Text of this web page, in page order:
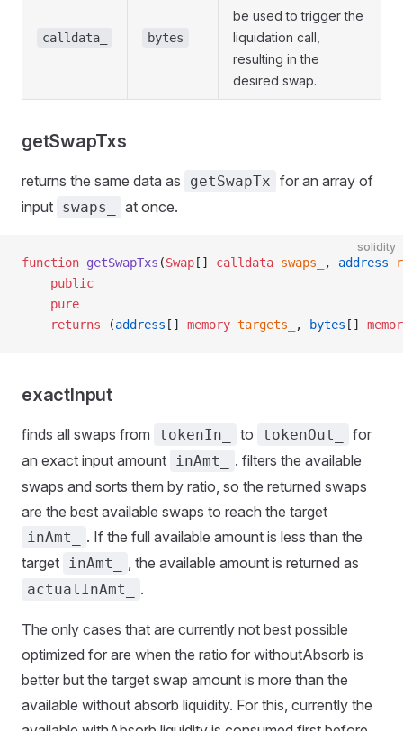
calldata_ bytes
be used to trigger the
liquidation call,
resulting in the
desired swap.
getSwapTxs
returns the same data as getSwapTx for an array of
input swaps_ at once.
solidity
function getSwapTxs (Swap [] calldata swaps_ , address
    public
    pure
    returns
(address [] memory targets_ , bytes []
exactInput
finds all swaps from tokenIn_ to tokenOut_
for
an exact input amount inAmt_
. filters the available
swaps and sorts them by ratio, so the returned swaps
are the best available swaps to reach the target
inAmt_
. If the full available amount is less than the
target inAmt_ , the available amount is returned as
actualInAmt_ .
The only cases that are currently not best possible
optimized for are when the ratio for withoutAbsorb is
better but the target swap amount is more than the
available without absorb liquidity. For this, currently the